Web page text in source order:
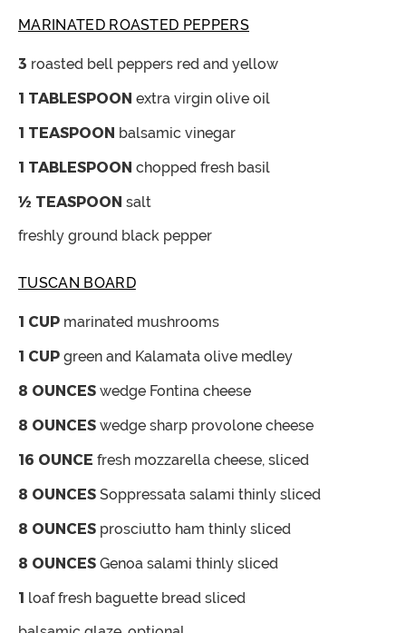
MARINATED ROASTED PEPPERS
3 roasted bell peppers red and yellow
1 TABLESPOON extra virgin olive oil
1 TEASPOON balsamic vinegar
1 TABLESPOON chopped fresh basil
½ TEASPOON salt
freshly ground black pepper
TUSCAN BOARD
1 CUP marinated mushrooms
1 CUP green and Kalamata olive medley
8 OUNCES wedge Fontina cheese
8 OUNCES wedge sharp provolone cheese
16 OUNCE fresh mozzarella cheese, sliced
8 OUNCES Soppressata salami thinly sliced
8 OUNCES prosciutto ham thinly sliced
8 OUNCES Genoa salami thinly sliced
1 loaf fresh baguette bread sliced